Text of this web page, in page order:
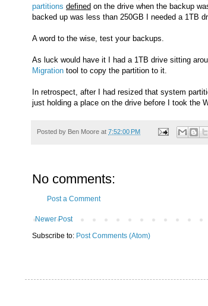
partitions defined on the drive when the backup
backed up was less than 250GB I needed a 1TB
A word to the wise, test your backups.
As luck would have it I had a 1TB drive sitting
Migration tool to copy the partition to it.
In retrospect, after I had resized that system
just holding a place on the drive before I took the
Posted by Ben Moore at 7:52:00 PM
No comments:
Post a Comment
Newer Post
Subscribe to: Post Comments (Atom)